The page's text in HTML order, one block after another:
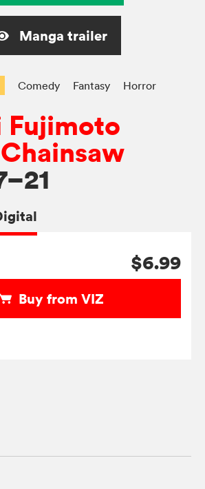
Manga trailer
Comedy Fantasy Horror
Fujimoto
$6.99
Buy from VIZ